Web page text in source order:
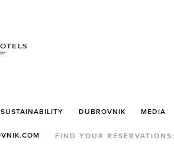
SUSTAINABILITY DUBROVNIK MEDIA
FIND YOUR RESERVATIONS: